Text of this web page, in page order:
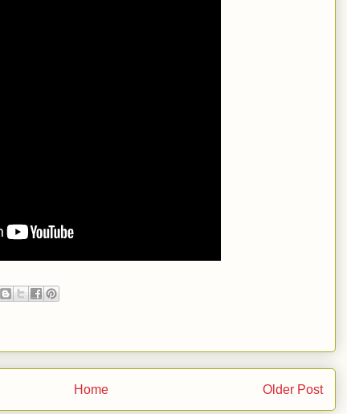
Older Post
Home